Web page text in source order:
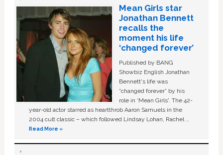
Mean Girls star
Jonathan Bennett
recalls the
moment his life
‘changed forever’
Published by BANG
Showbiz English Jonathan
Bennett's life was
“changed forever” by his
role in ‘Mean Girls'. The 42-
year-old actor starred as heartthrob Aaron Samuels in the
2004 cult classic – which followed Lindsay Lohan, Rachel …
Read More »